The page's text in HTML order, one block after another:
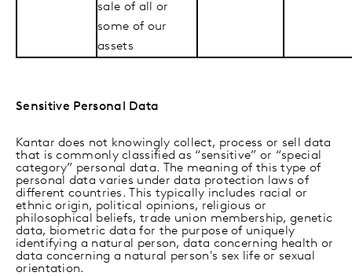
sale of all or
some of our
assets
Sensitive Personal Data
Kantar does not knowingly collect, process or sell data
that is commonly classified as “sensitive” or “special
category” personal data. The meaning of this type of
personal data varies under data protection laws of
different countries. This typically includes racial or
ethnic origin, political opinions, religious or
philosophical beliefs, trade union membership, genetic
data, biometric data for the purpose of uniquely
identifying a natural person, data concerning health or
data concerning a natural person's sex life or sexual
orientation.